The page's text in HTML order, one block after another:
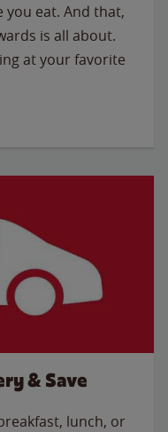
you eat. And that,
is all about.
at your favorite
& Save
lunch, or